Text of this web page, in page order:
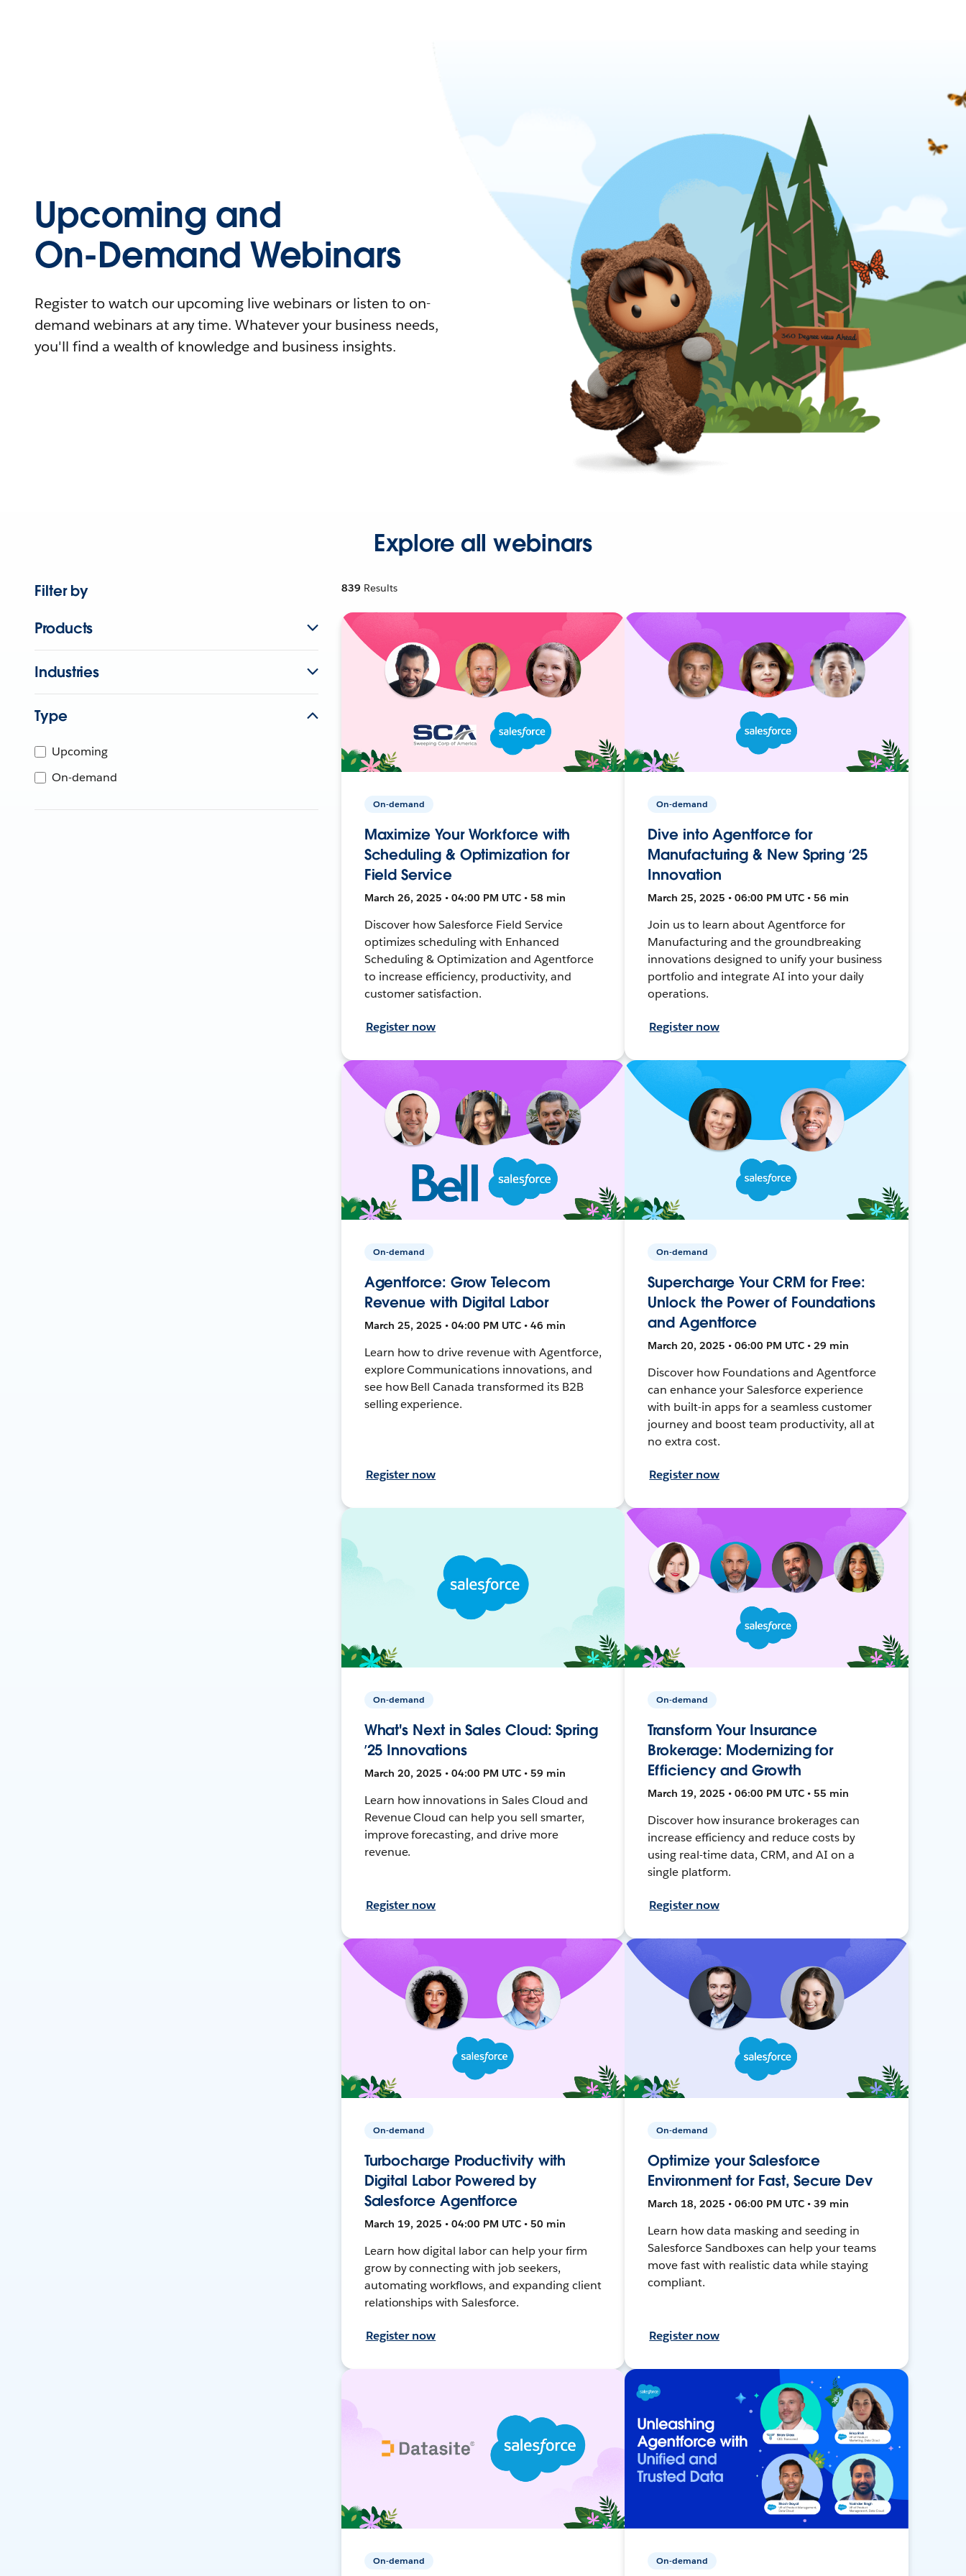
Upcoming and
On-Demand Webinars
Register to watch our upcoming live webinars or listen to on-
demand webinars at any time. Whatever your business needs,
you'll find a wealth of knowledge and business insights.
Explore all webinars
Filter by
Products
Industries
Type
Upcoming
On-demand
839 Results
On-demand
Maximize Your Workforce with
Scheduling & Optimization for
Field Service
March 26, 2025 • 04:00 PM UTC • 58 min
Discover how Salesforce Field Service
optimizes scheduling with Enhanced
Scheduling & Optimization and Agentforce
to increase efficiency, productivity, and
customer satisfaction.
Register now
On-demand
Dive into Agentforce for
Manufacturing & New Spring ‘25
Innovation
March 25, 2025 • 06:00 PM UTC • 56 min
Join us to learn about Agentforce for
Manufacturing and the groundbreaking
innovations designed to unify your business
portfolio and integrate AI into your daily
operations.
Register now
On-demand
Agentforce: Grow Telecom
Revenue with Digital Labor
March 25, 2025 • 04:00 PM UTC • 46 min
Learn how to drive revenue with Agentforce,
explore Communications innovations, and
see how Bell Canada transformed its B2B
selling experience.
Register now
On-demand
Supercharge Your CRM for Free:
Unlock the Power of Foundations
and Agentforce
March 20, 2025 • 06:00 PM UTC • 29 min
Discover how Foundations and Agentforce
can enhance your Salesforce experience
with built-in apps for a seamless customer
journey and boost team productivity, all at
no extra cost.
Register now
On-demand
What's Next in Sales Cloud: Spring
’25 Innovations
March 20, 2025 • 04:00 PM UTC • 59 min
Learn how innovations in Sales Cloud and
Revenue Cloud can help you sell smarter,
improve forecasting, and drive more
revenue.
Register now
On-demand
Transform Your Insurance
Brokerage: Modernizing for
Efficiency and Growth
March 19, 2025 • 06:00 PM UTC • 55 min
Discover how insurance brokerages can
increase efficiency and reduce costs by
using real-time data, CRM, and AI on a
single platform.
Register now
On-demand
Turbocharge Productivity with
Digital Labor Powered by
Salesforce Agentforce
March 19, 2025 • 04:00 PM UTC • 50 min
Learn how digital labor can help your firm
grow by connecting with job seekers,
automating workflows, and expanding client
relationships with Salesforce.
Register now
On-demand
Optimize your Salesforce
Environment for Fast, Secure Dev
March 18, 2025 • 06:00 PM UTC • 39 min
Learn how data masking and seeding in
Salesforce Sandboxes can help your teams
move fast with realistic data while staying
compliant.
Register now
On-demand On-demand